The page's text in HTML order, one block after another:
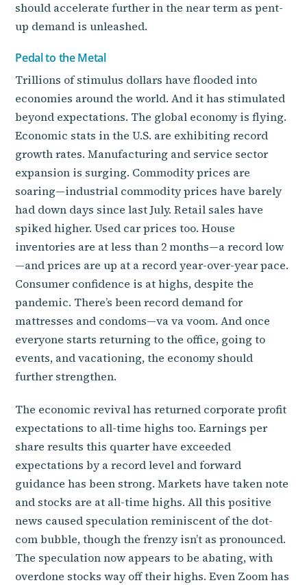
should accelerate further in the near term as pent-
up demand is unleashed.
Pedal to the Metal
Trillions of stimulus dollars have flooded into
economies around the world. And it has stimulated
beyond expectations. The global economy is flying.
Economic stats in the U.S. are exhibiting record
growth rates. Manufacturing and service sector
expansion is surging. Commodity prices are
soaring—industrial commodity prices have barely
had down days since last July. Retail sales have
spiked higher. Used car prices too. House
inventories are at less than 2 months—a record low
—and prices are up at a record year-over-year pace.
Consumer confidence is at highs, despite the
pandemic. There’s been record demand for
mattresses and condoms—va va voom. And once
everyone starts returning to the office, going to
events, and vacationing, the economy should
further strengthen.
The economic revival has returned corporate profit
expectations to all-time highs too. Earnings per
share results this quarter have exceeded
expectations by a record level and forward
guidance has been strong. Markets have taken note
and stocks are at all-time highs. All this positive
news caused speculation reminiscent of the dot-
com bubble, though the frenzy isn’t as pronounced.
The speculation now appears to be abating, with
overdone stocks way off their highs. Even Zoom has